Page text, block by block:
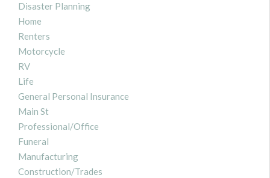
Disaster Planning
Home
Renters
Motorcycle
RV
Life
General Personal Insurance
Main St
Professional/Office
Funeral
Manufacturing
Construction/Trades